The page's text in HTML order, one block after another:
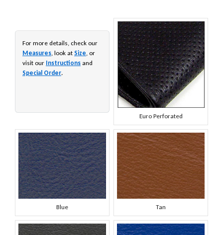
For more details, check our
Measures, look at Size, or
visit our Instructions and
Special Order.
Euro Perforated
Blue Tan